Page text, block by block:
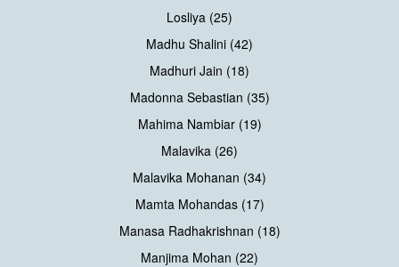
Losliya (25)
Madhu Shalini (42)
Madhuri Jain (18)
Madonna Sebastian (35)
Mahima Nambiar (19)
Malavika (26)
Malavika Mohanan (34)
Mamta Mohandas (17)
Manasa Radhakrishnan (18)
Manjima Mohan (22)